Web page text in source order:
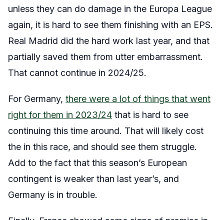
unless they can do damage in the Europa League
again, it is hard to see them finishing with an EPS.
Real Madrid did the hard work last year, and that
partially saved them from utter embarrassment.
That cannot continue in 2024/25.
For Germany, there were a lot of things that went
right for them in 2023/24 that is hard to see
continuing this time around. That will likely cost
the in this race, and should see them struggle.
Add to the fact that this season’s European
contingent is weaker than last year’s, and
Germany is in trouble.